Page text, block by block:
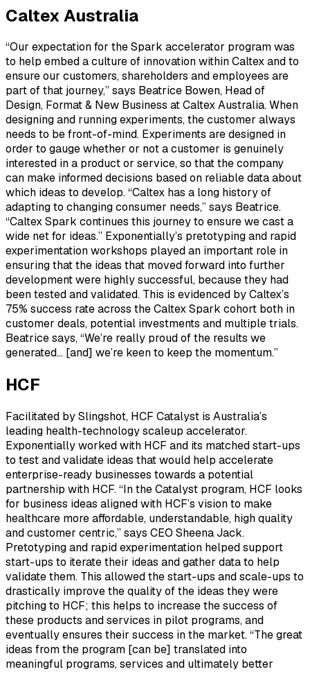
Caltex Australia
“Our expectation for the Spark accelerator program was
to help embed a culture of innovation within Caltex and to
ensure our customers, shareholders and employees are
part of that journey,” says Beatrice Bowen, Head of
Design, Format & New Business at Caltex Australia. When
designing and running experiments, the customer always
needs to be front-of-mind. Experiments are designed in
order to gauge whether or not a customer is genuinely
interested in a product or service, so that the company
can make informed decisions based on reliable data about
which ideas to develop. “Caltex has a long history of
adapting to changing consumer needs,” says Beatrice.
“Caltex Spark continues this journey to ensure we cast a
wide net for ideas.” Exponentially’s pretotyping and rapid
experimentation workshops played an important role in
ensuring that the ideas that moved forward into further
development were highly successful, because they had
been tested and validated. This is evidenced by Caltex’s
75% success rate across the Caltex Spark cohort both in
customer deals, potential investments and multiple trials.
Beatrice says, “We’re really proud of the results we
generated… [and] we’re keen to keep the momentum.”
HCF
Facilitated by Slingshot, HCF Catalyst is Australia’s
leading health-technology scaleup accelerator.
Exponentially worked with HCF and its matched start-ups
to test and validate ideas that would help accelerate
enterprise-ready businesses towards a potential
partnership with HCF. “In the Catalyst program, HCF looks
for business ideas aligned with HCF’s vision to make
healthcare more affordable, understandable, high quality
and customer centric,” says CEO Sheena Jack.
Pretotyping and rapid experimentation helped support
start-ups to iterate their ideas and gather data to help
validate them. This allowed the start-ups and scale-ups to
drastically improve the quality of the ideas they were
pitching to HCF; this helps to increase the success of
these products and services in pilot programs, and
eventually ensures their success in the market. “The great
ideas from the program [can be] translated into
meaningful programs, services and ultimately better